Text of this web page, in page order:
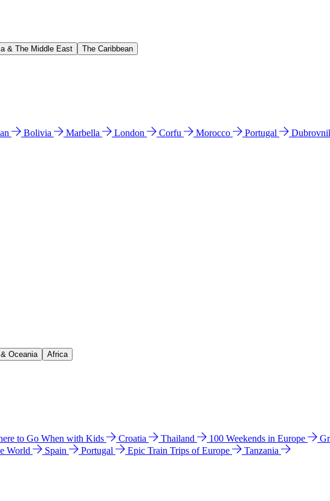
& The Middle East The Caribbean
Bolivia Marbella London Corfu Morocco Portugal
Oceania Africa
to Go When with Kids Croatia Thailand 100 Weekends in Europe
World Spain Portugal Epic Train Trips of Europe
Tanzania